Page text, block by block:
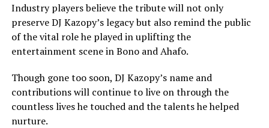
Industry players believe the tribute will not only
preserve DJ Kazopy’s legacy but also remind the public
of the vital role he played in uplifting the
entertainment scene in Bono and Ahafo.
Though gone too soon, DJ Kazopy’s name and
contributions will continue to live on through the
countless lives he touched and the talents he helped
nurture.